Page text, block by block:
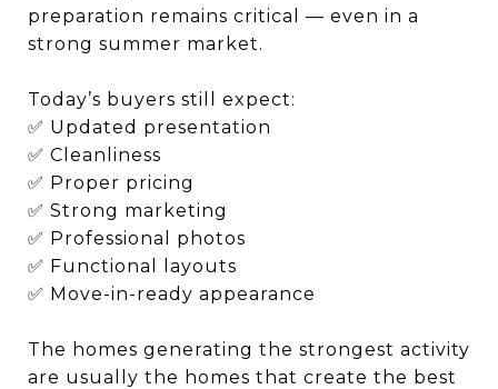
preparation remains critical — even in a
strong summer market.
Today’s buyers still expect:
✅ Updated presentation
✅ Cleanliness
✅ Proper pricing
✅ Strong marketing
✅ Professional photos
✅ Functional layouts
✅ Move-in-ready appearance
The homes generating the strongest activity
are usually the homes that create the best